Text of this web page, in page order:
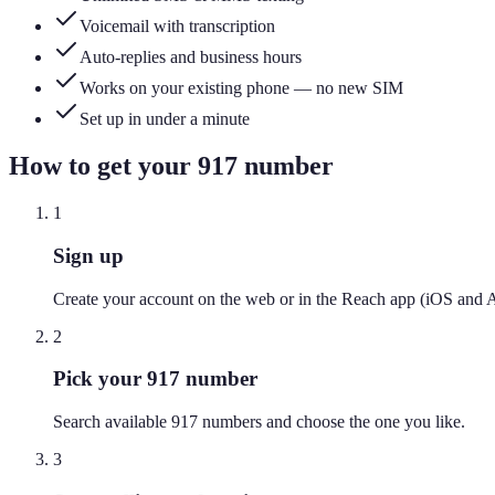
Voicemail with transcription
Auto-replies and business hours
Works on your existing phone — no new SIM
Set up in under a minute
How to get your 917 number
1
Sign up
Create your account on the web or in the Reach app (iOS and
2
Pick your 917 number
Search available 917 numbers and choose the one you like.
3